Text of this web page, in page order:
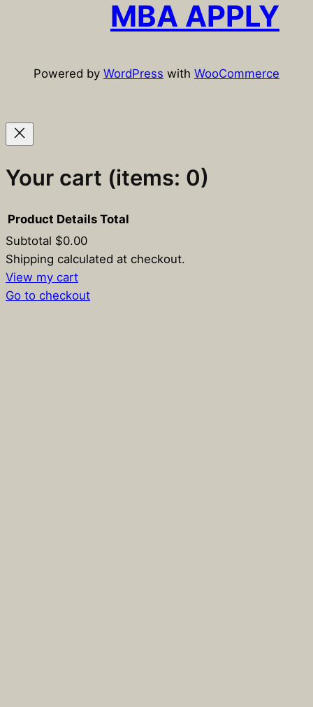
MBA APPLY
Powered by WordPress with WooCommerce
Your cart (items: 0)
Products
in
Product Details Total
Subtotal $0.00
Shipping calculated at checkout.
View my cart
Go to checkout